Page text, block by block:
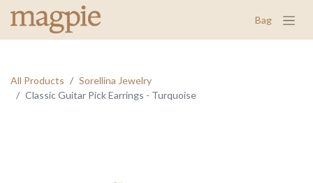
Bag
All Products
Sorellina Jewelry
Classic Guitar Pick Earrings - Turquoise